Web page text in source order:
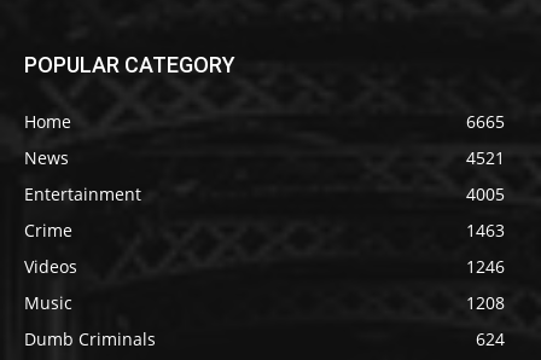
POPULAR CATEGORY
Home
6665
News
4521
Entertainment
4005
Crime
1463
Videos
1246
Music
1208
Dumb Criminals
624